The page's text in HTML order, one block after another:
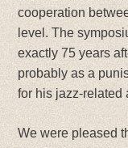
cooperation
level. The
exactly 75 years
probably as a
for his jazz-related
We were pleased